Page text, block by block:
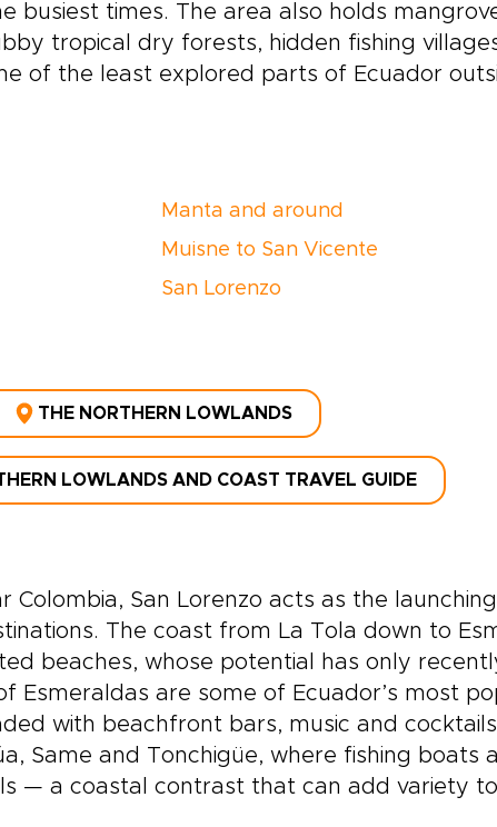
busiest times. The area also holds
tropical dry forests, hidden fishing
of the least explored parts of Ecuador
Manta and around
Muisne to San Vicente
San Lorenzo
THE NORTHERN LOWLANDS
LOWLANDS AND COAST TRAVEL GUIDE
Colombia, San Lorenzo acts as the
The coast from La Tola down to
beaches, whose potential has only
Esmeraldas are some of Ecuador’s most
with beachfront bars, music and
Same and Tonchigüe, where fishing boats
— a coastal contrast that can add variety to